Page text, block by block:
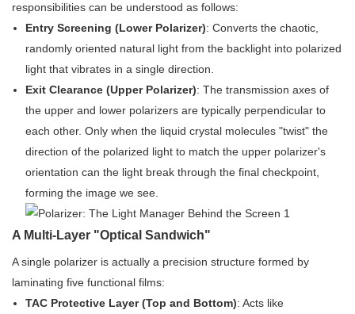
responsibilities can be understood as follows:
Entry Screening (Lower Polarizer): Converts the chaotic,
randomly oriented natural light from the backlight into polarized
light that vibrates in a single direction.
Exit Clearance (Upper Polarizer): The transmission axes of
the upper and lower polarizers are typically perpendicular to
each other. Only when the liquid crystal molecules "twist" the
direction of the polarized light to match the upper polarizer's
orientation can the light break through the final checkpoint,
forming the image we see.
A Multi-Layer "Optical Sandwich"
A single polarizer is actually a precision structure formed by
laminating five functional films:
TAC Protective Layer (Top and Bottom): Acts like